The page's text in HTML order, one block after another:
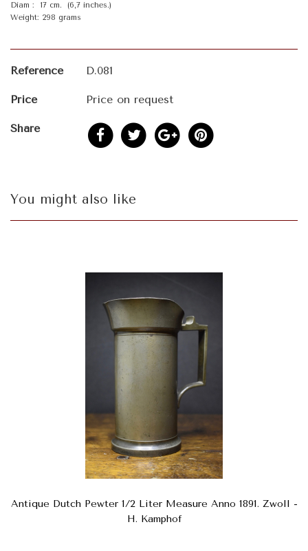
Diam : 17 cm. (6,7 inches.)
Weight: 298 grams
Reference D.081
Price Price on request
Share
You might also like
Antique Dutch Pewter 1/2 Liter Measure Anno 1891. Zwoll -
H. Kamphof